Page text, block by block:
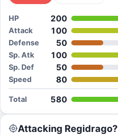
HP 200
Attack 100
Defense 50
Sp. Atk 100
Sp. Def 50
Speed 80
Total 580
Attacking Regidrago?